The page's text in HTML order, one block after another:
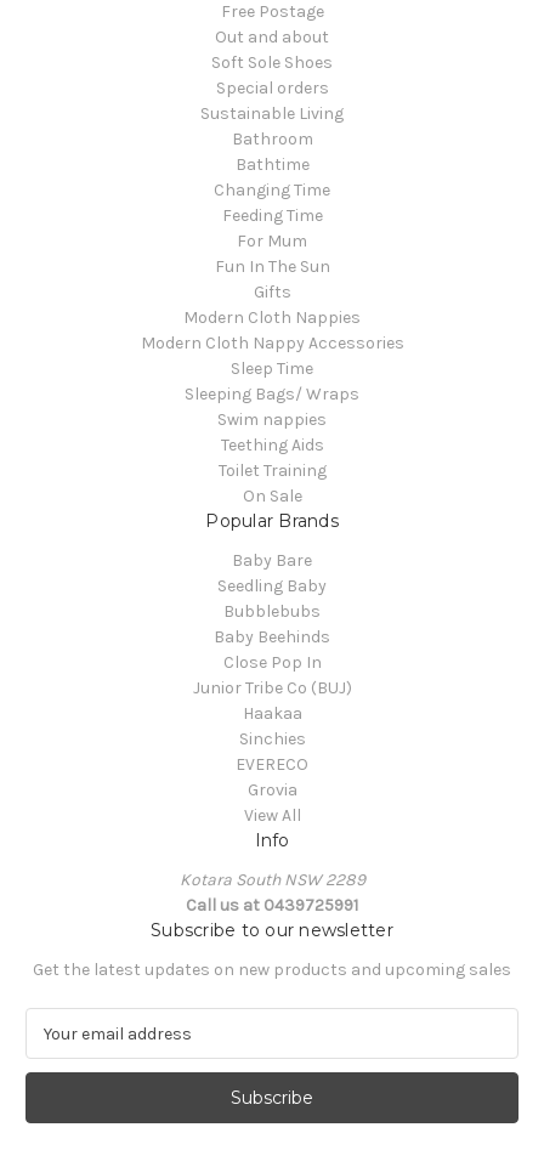
Free Postage
Out and about
Soft Sole Shoes
Special orders
Sustainable Living
Bathroom
Bathtime
Changing Time
Feeding Time
For Mum
Fun In The Sun
Gifts
Modern Cloth Nappies
Modern Cloth Nappy Accessories
Sleep Time
Sleeping Bags/ Wraps
Swim nappies
Teething Aids
Toilet Training
On Sale
Popular Brands
Baby Bare
Seedling Baby
Bubblebubs
Baby Beehinds
Close Pop In
Junior Tribe Co (BUJ)
Haakaa
Sinchies
EVERECO
Grovia
View All
Info
Kotara South NSW 2289
Call us at 0439725991
Subscribe to our newsletter
Get the latest updates on new products and upcoming sales
a
l